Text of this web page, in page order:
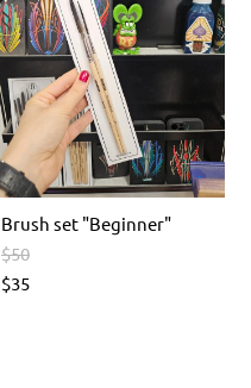
Brush set "Beginner"
$50
$35